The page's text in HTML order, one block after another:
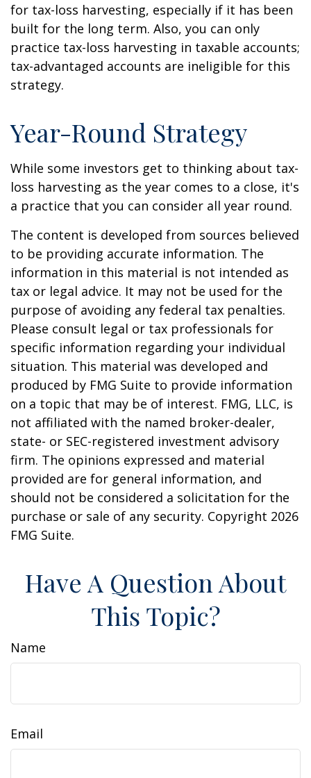
for tax-loss harvesting, especially if it has been
built for the long term. Also, you can only
practice tax-loss harvesting in taxable accounts;
tax-advantaged accounts are ineligible for this
strategy.
Year-Round Strategy
While some investors get to thinking about tax-
loss harvesting as the year comes to a close, it's
a practice that you can consider all year round.
The content is developed from sources believed
to be providing accurate information. The
information in this material is not intended as
tax or legal advice. It may not be used for the
purpose of avoiding any federal tax penalties.
Please consult legal or tax professionals for
specific information regarding your individual
situation. This material was developed and
produced by FMG Suite to provide information
on a topic that may be of interest. FMG, LLC, is
not affiliated with the named broker-dealer,
state- or SEC-registered investment advisory
firm. The opinions expressed and material
provided are for general information, and
should not be considered a solicitation for the
purchase or sale of any security. Copyright 2026
FMG Suite.
Have A Question About
This Topic?
Name
Email